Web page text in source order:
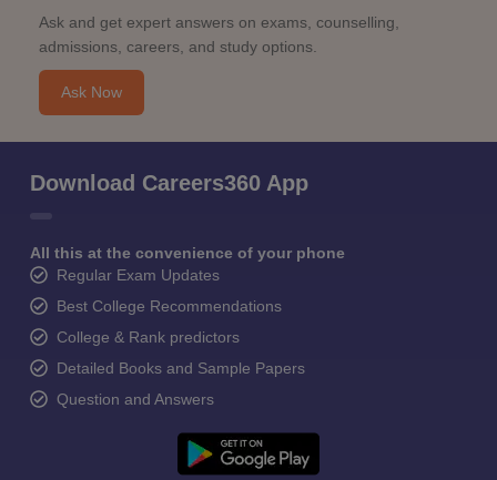
Ask and get expert answers on exams, counselling,
admissions, careers, and study options.
Ask Now
Download Careers360 App
All this at the convenience of your phone
Regular Exam Updates
Best College Recommendations
College & Rank predictors
Detailed Books and Sample Papers
Question and Answers